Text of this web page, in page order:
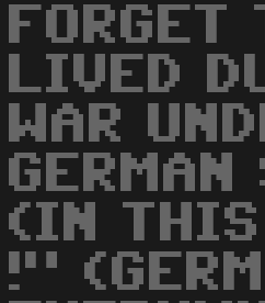
FORGET
LIVED
WAR
(IN
!"